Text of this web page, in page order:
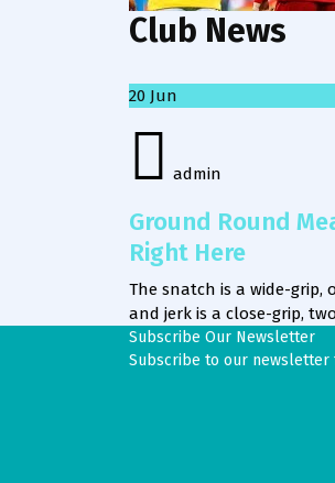
Club News
20 Jun
admin
Ground Round
Right Here
The snatch is a wide-grip,
and jerk is a close-grip,
Subscribe Our Newsletter
Subscribe to our